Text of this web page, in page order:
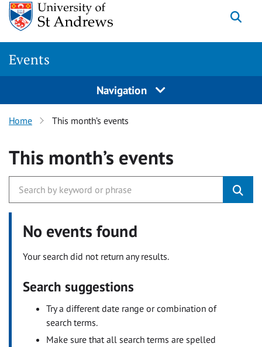
Events
Navigation
Home This month’s events
This month’s events
No events found
Your search did not return any results.
Search suggestions
Try a different date range or combination of
search terms.
Make sure that all search terms are spelled